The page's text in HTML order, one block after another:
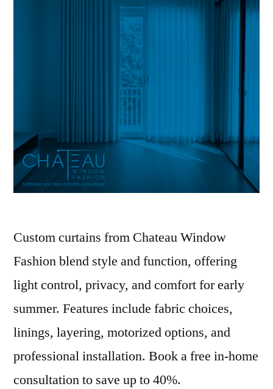
Custom curtains from Chateau Window
Fashion blend style and function, offering
light control, privacy, and comfort for early
summer. Features include fabric choices,
linings, layering, motorized options, and
professional installation. Book a free in-home
consultation to save up to 40%.